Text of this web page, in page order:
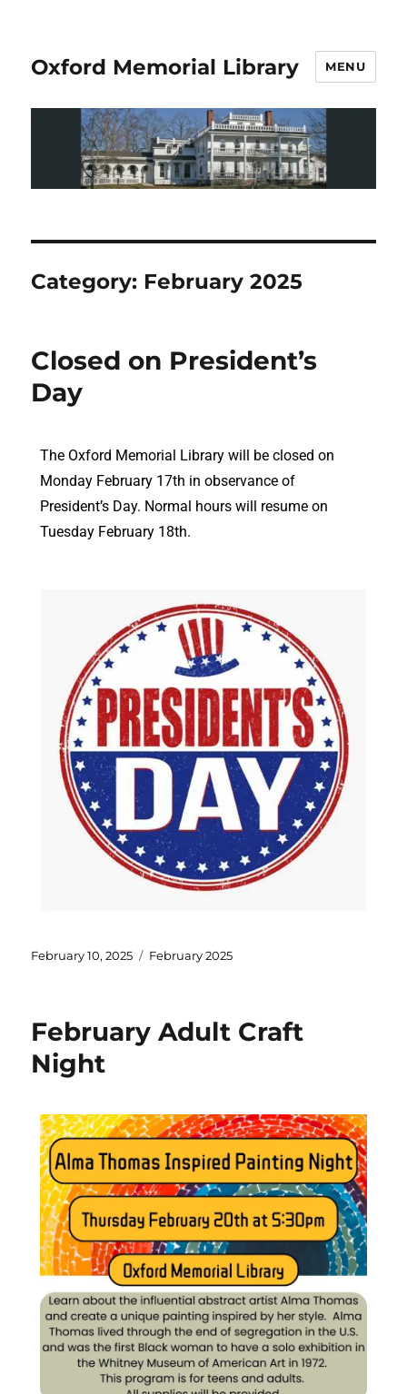
Oxford Memorial Library MENU
Category: February 2025
Closed on President’s
Day
The Oxford Memorial Library will be closed on
Monday February 17th in observance of
President’s Day. Normal hours will resume on
Tuesday February 18th.
February 10, 2025 February 2025
February Adult Craft
Night